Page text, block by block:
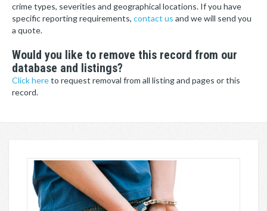
crime types, severities and geographical locations. If you have
specific reporting requirements, contact us and we will send you
a quote.
Would you like to remove this record from our
database and listings?
Click hereto request removal from all listing and pages or this
record.